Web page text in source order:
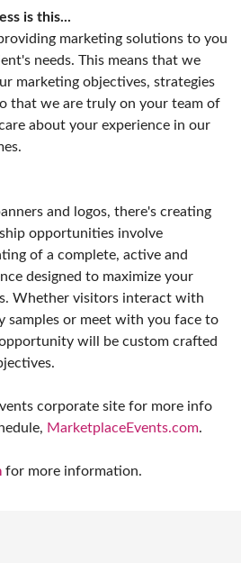
is this...
marketing solutions to you
needs. This means that we
marketing objectives, strategies
that we are truly on your team of
about your experience in our
and logos, there's creating
opportunities involve
of a complete, active and
designed to maximize your
Whether visitors interact with
samples or meet with you face to
will be custom crafted
corporate site for more info
MarketplaceEvents.com.
for more information.